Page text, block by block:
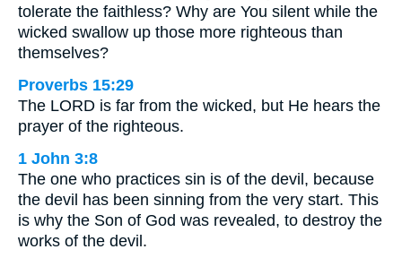
tolerate the faithless? Why are You silent while the
wicked swallow up those more righteous than
themselves?
Proverbs 15:29
The LORD is far from the wicked, but He hears the
prayer of the righteous.
1 John 3:8
The one who practices sin is of the devil, because
the devil has been sinning from the very start. This
is why the Son of God was revealed, to destroy the
works of the devil.